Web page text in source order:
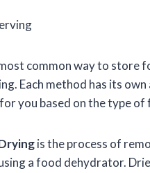
common way to store
Each method has its
you based on the type
is the process of
a food dehydrator.